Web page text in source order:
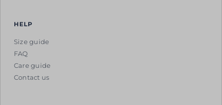
HELP
Size guide
FAQ
Care guide
Contact us